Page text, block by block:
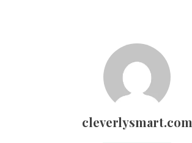
cleverlysmart.com